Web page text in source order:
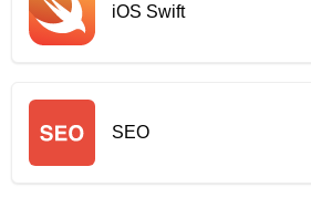
iOS Swift
SEO